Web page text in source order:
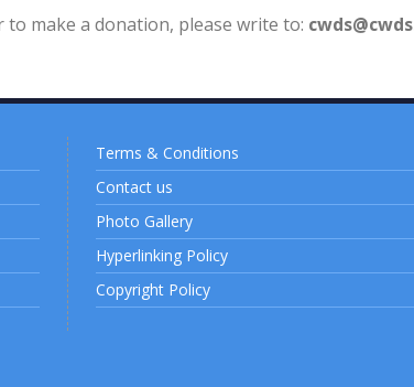
make a donation, please write to:
Terms & Conditions
Contact us
Photo Gallery
Hyperlinking Policy
Copyright Policy